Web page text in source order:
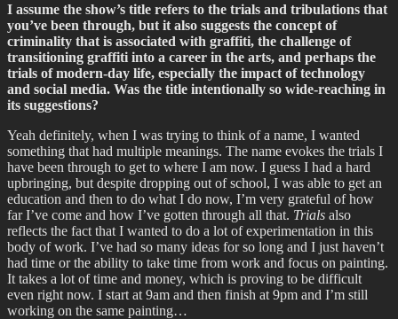
I assume the show’s title refers to the trials and tribulations that
you’ve been through, but it also suggests the concept of
criminality that is associated with graffiti, the challenge of
transitioning graffiti into a career in the arts, and perhaps the
trials of modern-day life, especially the impact of technology
and social media. Was the title intentionally so wide-reaching in
its suggestions?
Yeah definitely, when I was trying to think of a name, I wanted
something that had multiple meanings. The name evokes the trials I
have been through to get to where I am now. I guess I had a hard
upbringing, but despite dropping out of school, I was able to get an
education and then to do what I do now, I’m very grateful of how
far I’ve come and how I’ve gotten through all that. Trials also
reflects the fact that I wanted to do a lot of experimentation in this
body of work. I’ve had so many ideas for so long and I just haven’t
had time or the ability to take time from work and focus on painting.
It takes a lot of time and money, which is proving to be difficult
even right now. I start at 9am and then finish at 9pm and I’m still
working on the same painting…